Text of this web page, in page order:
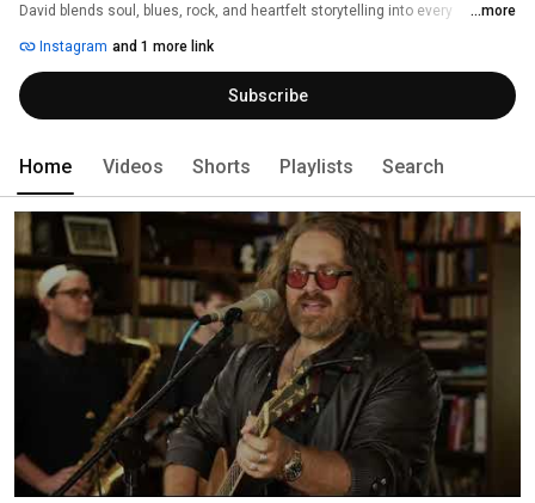
David blends soul, blues, rock, and heartfelt storytelling into every
performance, original music, or a fresh take on a classic song, this
channel is where you'll find the music exactly as it was meant to be heard.
...more
Instagram and 1 more link
Subscribe
Home Videos Shorts Playlists Search